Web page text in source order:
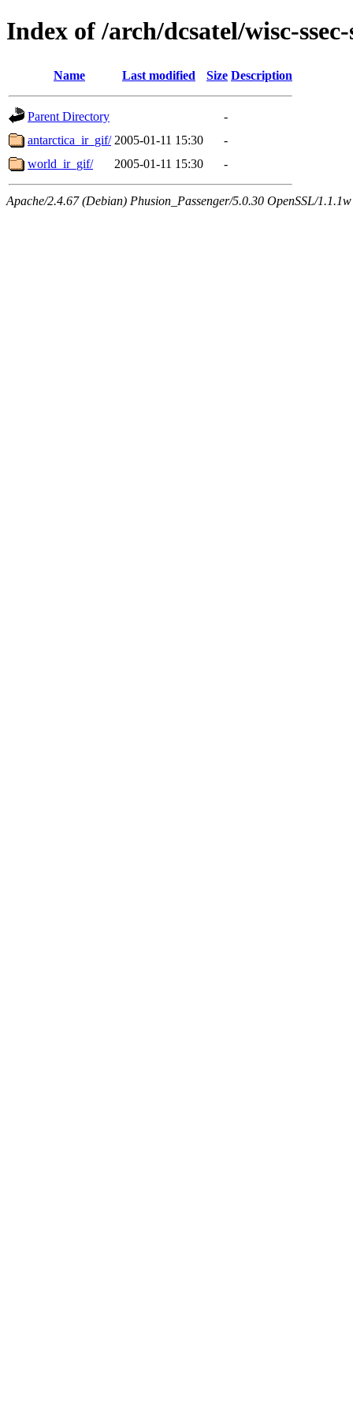
Index of /arch/dcsatel/wisc-
Name Last modified Size Description
Parent Directory
-
antarctica_ir_gif/ 2005-01-11 15:30
-
world_ir_gif/
2005-01-11 15:30 -
Apache/2.4.67 (Debian) Phusion_Passenger/5.0.30 OpenSSL/